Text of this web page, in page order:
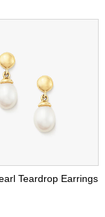
Teardrop Earrings